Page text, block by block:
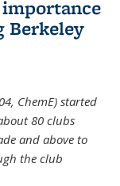
Berkeley
ChemE) started
80 clubs
and above to
the club